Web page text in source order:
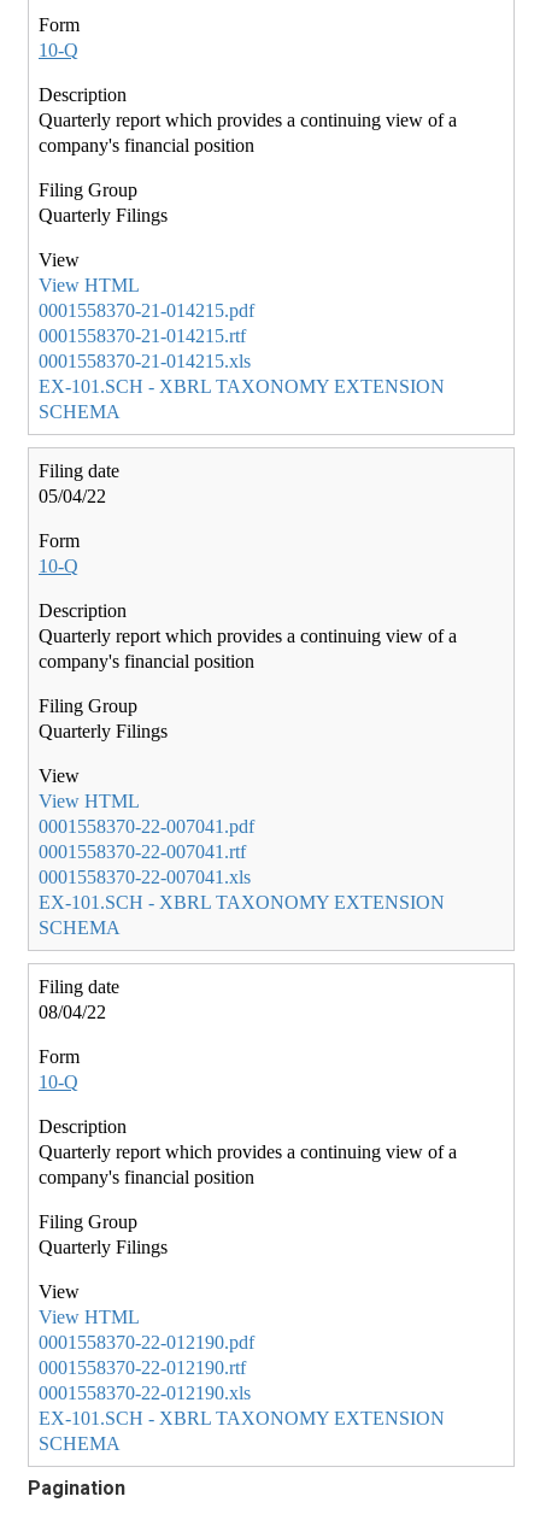
10-Q
Quarterly report which provides a continuing view of a
company's financial position
Quarterly Filings
View HTML
0001558370-21-014215.pdf
0001558370-21-014215.rtf
0001558370-21-014215.xls
EX-101.SCH - XBRL TAXONOMY EXTENSION
SCHEMA
05/04/22
10-Q
Quarterly report which provides a continuing view of a
company's financial position
Quarterly Filings
View HTML
0001558370-22-007041.pdf
0001558370-22-007041.rtf
0001558370-22-007041.xls
EX-101.SCH - XBRL TAXONOMY EXTENSION
SCHEMA
08/04/22
10-Q
Quarterly report which provides a continuing view of a
company's financial position
Quarterly Filings
View HTML
0001558370-22-012190.pdf
0001558370-22-012190.rtf
0001558370-22-012190.xls
EX-101.SCH - XBRL TAXONOMY EXTENSION
SCHEMA
Pagination